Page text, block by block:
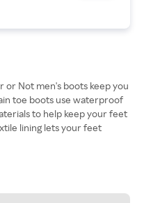
or Not men's boots keep you
toe boots use waterproof
to help keep your feet
lining lets your feet